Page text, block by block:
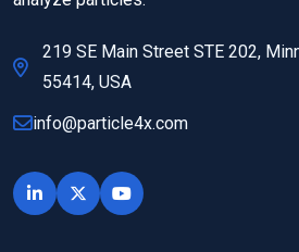
219 SE Main Street STE 202,
55414, USA
info@particle4x.com